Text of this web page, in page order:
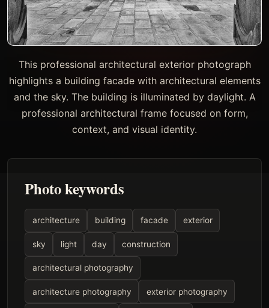
This professional architectural exterior photograph
highlights a building facade with architectural elements
and the sky. The building is illuminated by daylight. A
professional architectural frame focused on form,
context, and visual identity.
Photo keywords
architecture building facade exterior
sky light day construction
architectural photography
architecture photography exterior photography